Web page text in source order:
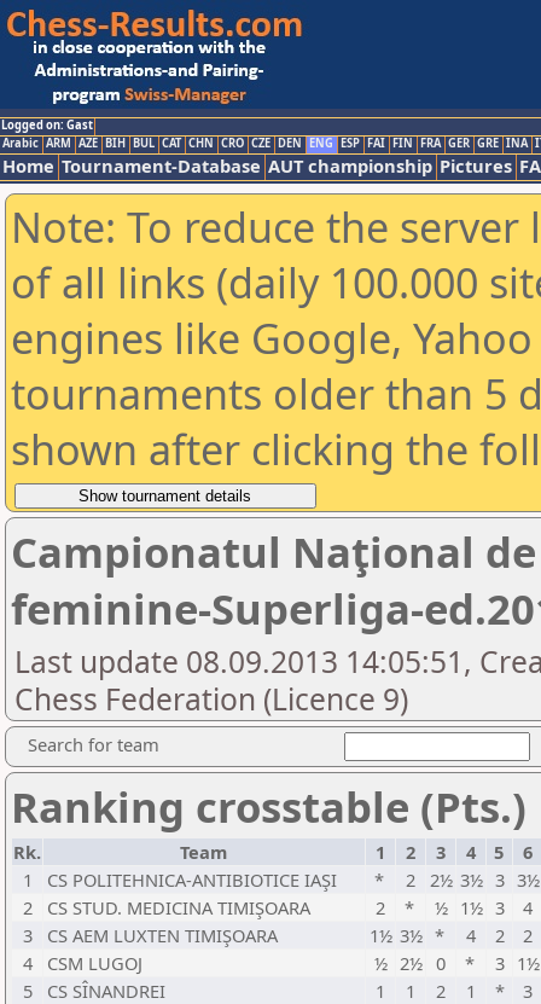
Logged on: Gast
Arabic ARM AZE BIH BUL CAT CHN CRO CZE DEN ENG ESP FAI FIN FRA GER GRE INA
Home Tournament-Database AUT championship Pictures
Note: To reduce the
of all links (daily 100.000
engines like Google,
tournaments older than 5
shown after clicking the
Campionatul Naţional
feminine-Superliga-
Last update 08.09.2013 14:05:51,
Chess Federation (Licence 9)
Search for team
Ranking crosstable (Pts.)
Rk. Team 1 2 3 4 5
6
1
CS POLITEHNICA-ANTIBIOTICE IAŞI * 2 2½ 3½ 3 3½
2
CS STUD. MEDICINA TIMIŞOARA 2 * ½ 1½ 3
4
3
CS AEM LUXTEN TIMIŞOARA 1½ 3½ * 4 2
2
4
CSM LUGOJ ½ 2½ 0 * 3 1½
5
CS SÎNANDREI 1 1 2 1 *
3